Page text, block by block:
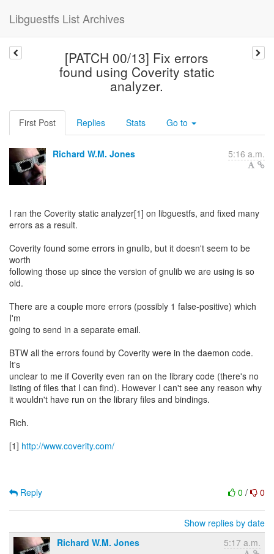
Libguestfs List Archives
[PATCH 00/13] Fix errors
found using Coverity static
analyzer.
First Post Replies Stats Go to
Richard W.M. Jones 5:16 a.m.
I ran the Coverity static analyzer[1] on libguestfs, and fixed many
errors as a result.
Coverity found some errors in gnulib, but it doesn't seem to be
worth
following those up since the version of gnulib we are using is so
old.
There are a couple more errors (possibly 1 false-positive) which
I'm
going to send in a separate email.
BTW all the errors found by Coverity were in the daemon code.
It's
unclear to me if Coverity even ran on the library code (there's no
listing of files that I can find). However I can't see any reason why
it wouldn't have run on the library files and bindings.
Rich.
[1] http://www.coverity.com/
0 / 0
Reply
Show replies by date
Richard W.M. Jones
5:17 a.m.